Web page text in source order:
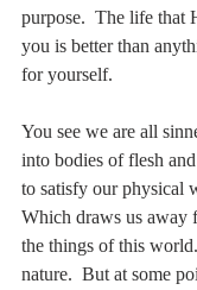
purpose.  The life that
you is better than
for yourself.
You see we are all
into bodies of flesh
to satisfy our physical
Which draws us away
the things of this
nature.  But at some